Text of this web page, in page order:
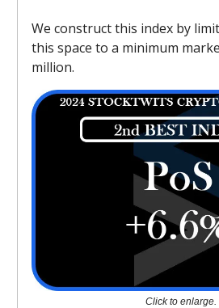
We construct this index by
this space to a minimum
million.
Click to enlarge.